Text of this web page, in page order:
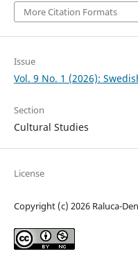
More Citation Formats
Issue
Vol. 9 No. 1 (2026):
Section
Cultural Studies
License
Copyright (c) 2026 Raluca-